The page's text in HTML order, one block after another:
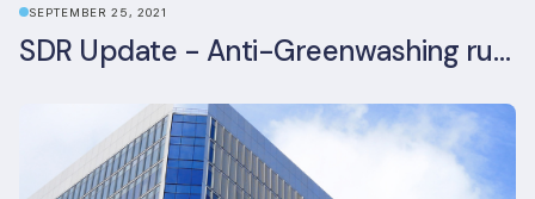
SEPTEMBER 25, 2021
SDR Update - Anti-Greenwashing rule comes into force